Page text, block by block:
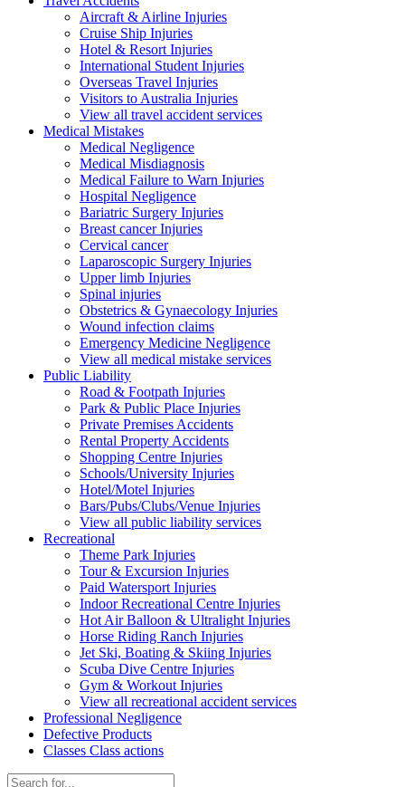
Aircraft & Airline Injuries
Cruise Ship Injuries
Hotel & Resort Injuries
International Student Injuries
Overseas Travel Injuries
Visitors to Australia Injuries
View all travel accident services
Medical Mistakes
Medical Negligence
Medical Misdiagnosis
Medical Failure to Warn Injuries
Hospital Negligence
Bariatric Surgery Injuries
Breast cancer Injuries
Cervical cancer
Laparoscopic Surgery Injuries
Upper limb Injuries
Spinal injuries
Obstetrics & Gynaecology Injuries
Wound infection claims
Emergency Medicine Negligence
View all medical mistake services
Public Liability
Road & Footpath Injuries
Park & Public Place Injuries
Private Premises Accidents
Rental Property Accidents
Shopping Centre Injuries
Schools/University Injuries
Hotel/Motel Injuries
Bars/Pubs/Clubs/Venue Injuries
View all public liability services
Recreational
Theme Park Injuries
Tour & Excursion Injuries
Paid Watersport Injuries
Indoor Recreational Centre Injuries
Hot Air Balloon & Ultralight Injuries
Horse Riding Ranch Injuries
Jet Ski, Boating & Skiing Injuries
Scuba Dive Centre Injuries
Gym & Workout Injuries
View all recreational accident services
Professional Negligence
Defective Products
Classes Class actions